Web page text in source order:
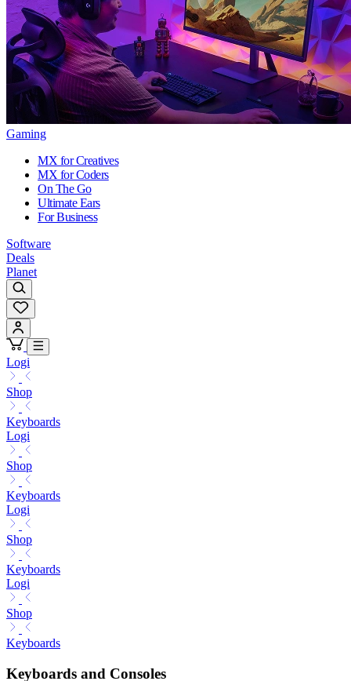
Gaming
MX for Creatives
MX for Coders
On The Go
Ultimate Ears
For Business
Software
Deals
Planet
Logi
Shop
Keyboards
Logi
Shop
Keyboards
Logi
Shop
Keyboards
Logi
Shop
Keyboards
Keyboards and Consoles